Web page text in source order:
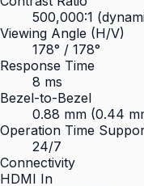
500,000:1
Viewing Angle (H/V)
178° / 178°
Response Time
8 ms
Bezel-to-Bezel
0.88 mm (0.44
Operation Time
24/7
Connectivity
HDMI In